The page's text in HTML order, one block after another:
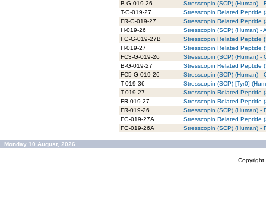
B-G-019-26
Stresscopin (SCP) (Human) -
T-G-019-27
Stresscopin Related Peptide
FR-G-019-27
Stresscopin Related Peptide
H-019-26
Stresscopin (SCP) (Human) -
FG-G-019-27B
Stresscopin Related Peptide
H-019-27
Stresscopin Related Peptide
FC3-G-019-26
Stresscopin (SCP) (Human) -
B-G-019-27
Stresscopin Related Peptide
FC5-G-019-26
Stresscopin (SCP) (Human) -
T-019-36
Stresscopin (SCP) [Tyr0]
T-019-27
Stresscopin Related Peptide
FR-019-27
Stresscopin Related Peptide
FR-019-26
Stresscopin (SCP) (Human) -
FG-019-27A
Stresscopin Related Peptide
FG-019-26A
Stresscopin (SCP) (Human) -
Monday 10 August, 2026